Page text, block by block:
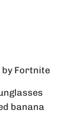
Fortnite
banana